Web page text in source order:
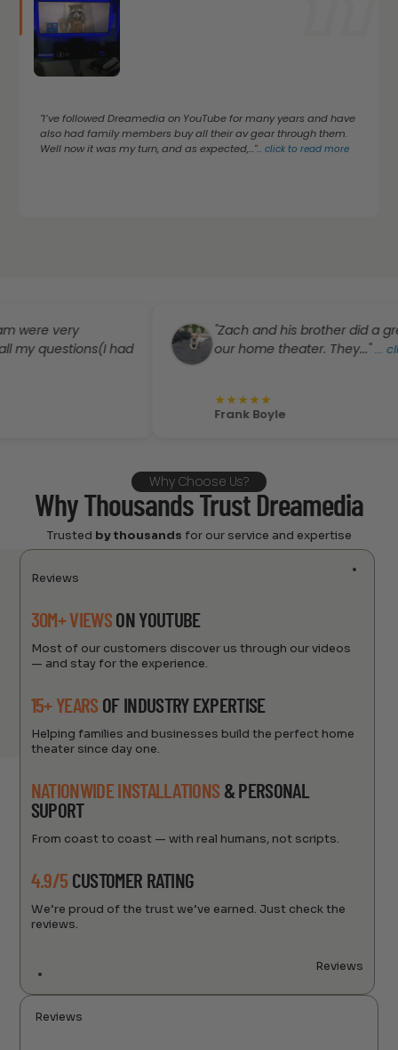
"I’ve followed Dreamedia on YouTube for many years and have
also had family members buy all their av gear through them.
Well now it was my turn, and as expected,..."...click to read more
very
had
"Zach and his brother did a great
our home theater. They..."...click to
★★
Frank Boyle
Why Choose Us?
Why Thousands Trust Dreamedia
Trusted by thousands for our service and expertise
Reviews
30M+ VIEWSON YOUTUBE
Most of our customers discover us through our videos
— and stay for the experience.
15+ YEARS OF INDUSTRY EXPERTISE
Helping families and businesses build the perfect home
theater since day one.
NATIONWIDE INSTALLATIONS & PERSONAL
SUPORT
From coast to coast — with real humans, not scripts.
4.9/5 CUSTOMER RATING
We’re proud of the trust we’ve earned. Just check the
reviews.
Reviews
Reviews